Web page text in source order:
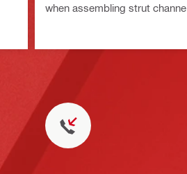
when assembling strut